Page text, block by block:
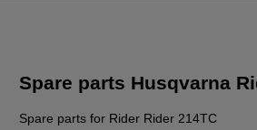
Spare parts Husqvarna
Spare parts for Rider Rider 214TC